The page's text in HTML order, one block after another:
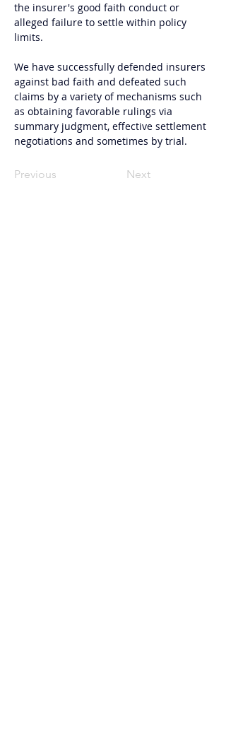
the insurer's good faith conduct or
alleged failure to settle within policy
limits.
We have successfully defended insurers
against bad faith and defeated such
claims by a variety of mechanisms such
as obtaining favorable rulings via
summary judgment, effective settlement
negotiations and sometimes by trial.
Previous Next